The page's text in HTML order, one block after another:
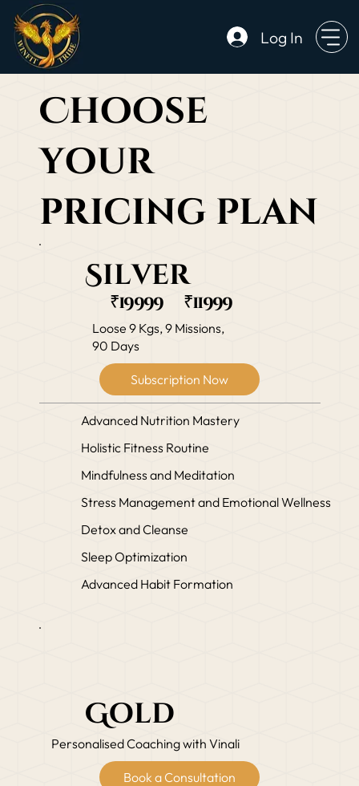
Log In
Choose
your
pricing plan
Silver
₹19999 ₹11999
Loose 9 Kgs, 9 Missions,
90 Days
Subscription Now
Advanced Nutrition Mastery
Holistic Fitness Routine
Mindfulness and Meditation
Stress Management and Emotional Wellness
Detox and Cleanse
Sleep Optimization
Advanced Habit Formation
Gold
Personalised Coaching with Vinali
Book a Consultation